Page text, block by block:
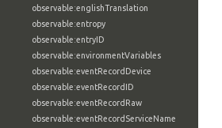
observable:englishTranslation
observable:entropy
observable:entryID
observable:environmentVariables
observable:eventRecordDevice
observable:eventRecordID
observable:eventRecordRaw
observable:eventRecordServiceName